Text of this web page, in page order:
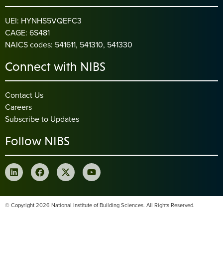
UEI: HYNHS5VQEFC3
CAGE: 6S481
NAICS codes: 541611, 541310, 541330
Connect with NIBS
Contact Us
Careers
Subscribe to Updates
Follow NIBS
© Copyright 2026 National Institute of Building Sciences. All Rights Reserved.